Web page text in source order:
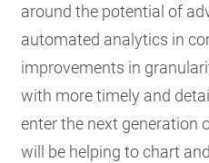
around the potential of
automated analytics in
improvements in
with more timely and
enter the next generation
will be helping to chart